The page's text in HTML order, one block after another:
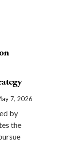
7, 2026
by
the